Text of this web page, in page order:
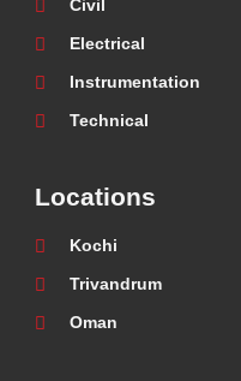
Civil
Electrical
Instrumentation
Technical
Locations
Kochi
Trivandrum
Oman